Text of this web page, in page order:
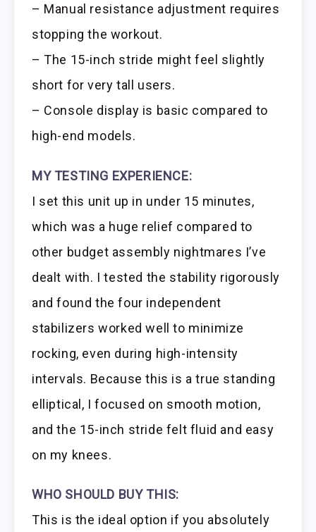
– Manual resistance adjustment requires
stopping the workout.
– The 15-inch stride might feel slightly
short for very tall users.
– Console display is basic compared to
high-end models.
MY TESTING EXPERIENCE:
I set this unit up in under 15 minutes,
which was a huge relief compared to
other budget assembly nightmares I’ve
dealt with. I tested the stability rigorously
and found the four independent
stabilizers worked well to minimize
rocking, even during high-intensity
intervals. Because this is a true standing
elliptical, I focused on smooth motion,
and the 15-inch stride felt fluid and easy
on my knees.
WHO SHOULD BUY THIS:
This is the ideal option if you absolutely